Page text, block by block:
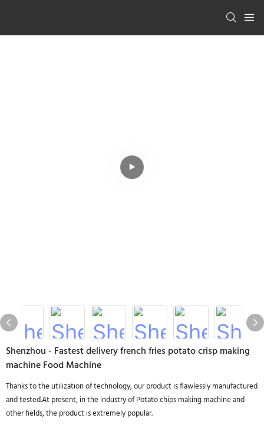
Shenzhou - Fastest delivery french fries potato crisp making
machine Food Machine
Thanks to the utilization of technology, our product is flawlessly manufactured
and tested.At present, in the industry of Potato chips making machine and
other fields, the product is extremely popular.